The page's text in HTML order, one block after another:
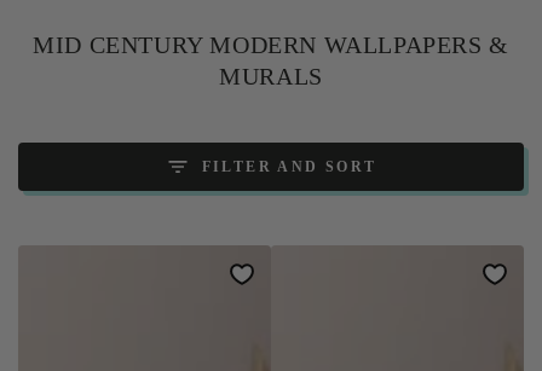
COLLECTION:
MID CENTURY MODERN WALLPAPERS &
MURALS
FILTER AND SORT